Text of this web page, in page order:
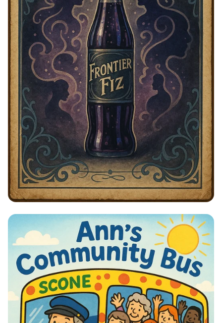
Telegram at Frontier Fiz: Sipping in
Style